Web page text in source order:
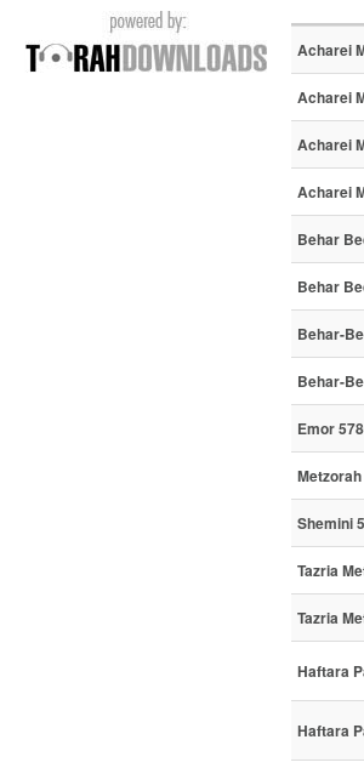
Acharei
Acharei
Acharei
Acharei
Behar
Behar
Behar-
Behar-
Emor
Shemini
Tazria
Tazria
Haftara
Haftara